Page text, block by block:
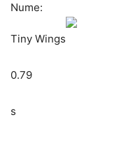
Nume:
Tiny Wings
0.79
s